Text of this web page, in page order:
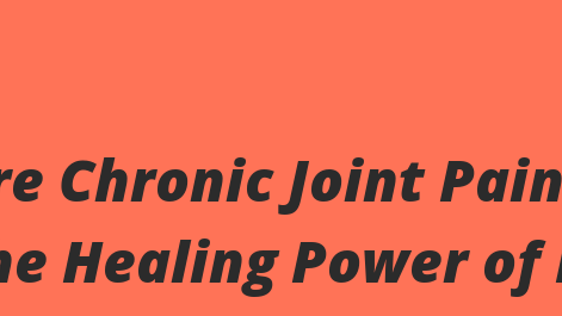
Chronic Joint
Healing Power of